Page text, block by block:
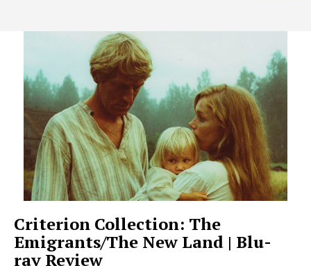
Criterion Collection: The
Emigrants/The New Land | Blu-
ray Review